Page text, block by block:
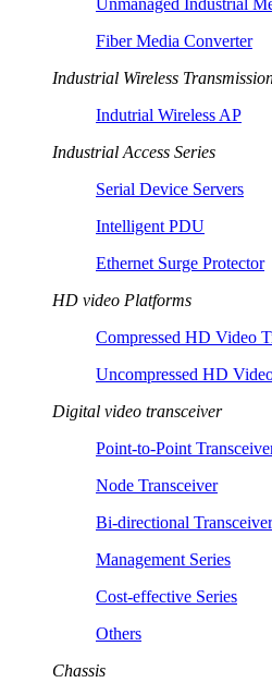
Unmanaged Industrial
Fiber Media Converter
Industrial Wireless
Indutrial Wireless AP
Industrial Access Series
Serial Device Servers
Intelligent PDU
Ethernet Surge Protector
HD video Platforms
Compressed HD Video
Uncompressed HD
Digital video transceiver
Point-to-Point
Node Transceiver
Bi-directional Transceiver
Management Series
Cost-effective Series
Others
Chassis